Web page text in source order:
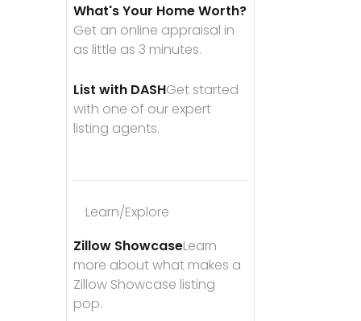
What's Your Home Worth?
Get an online appraisal in
as little as 3 minutes.
List with DASHGet started
with one of our expert
listing agents.
Learn/Explore
Zillow ShowcaseLearn
more about what makes a
Zillow Showcase listing
pop.